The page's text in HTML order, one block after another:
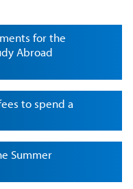
for the
Abroad
to spend a
Summer